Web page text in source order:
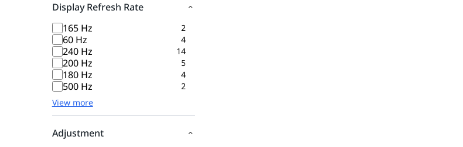
Display Refresh Rate
165 Hz
2
60 Hz 4
240 Hz 14
200 Hz 5
180 Hz 4
500 Hz
2
View more
Adjustment